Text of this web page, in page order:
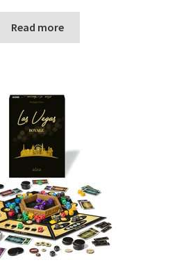
Read more